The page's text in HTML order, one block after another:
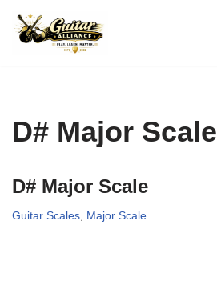
Skip
D# Major Scale
D# Major Scale
Guitar Scales Major Scale